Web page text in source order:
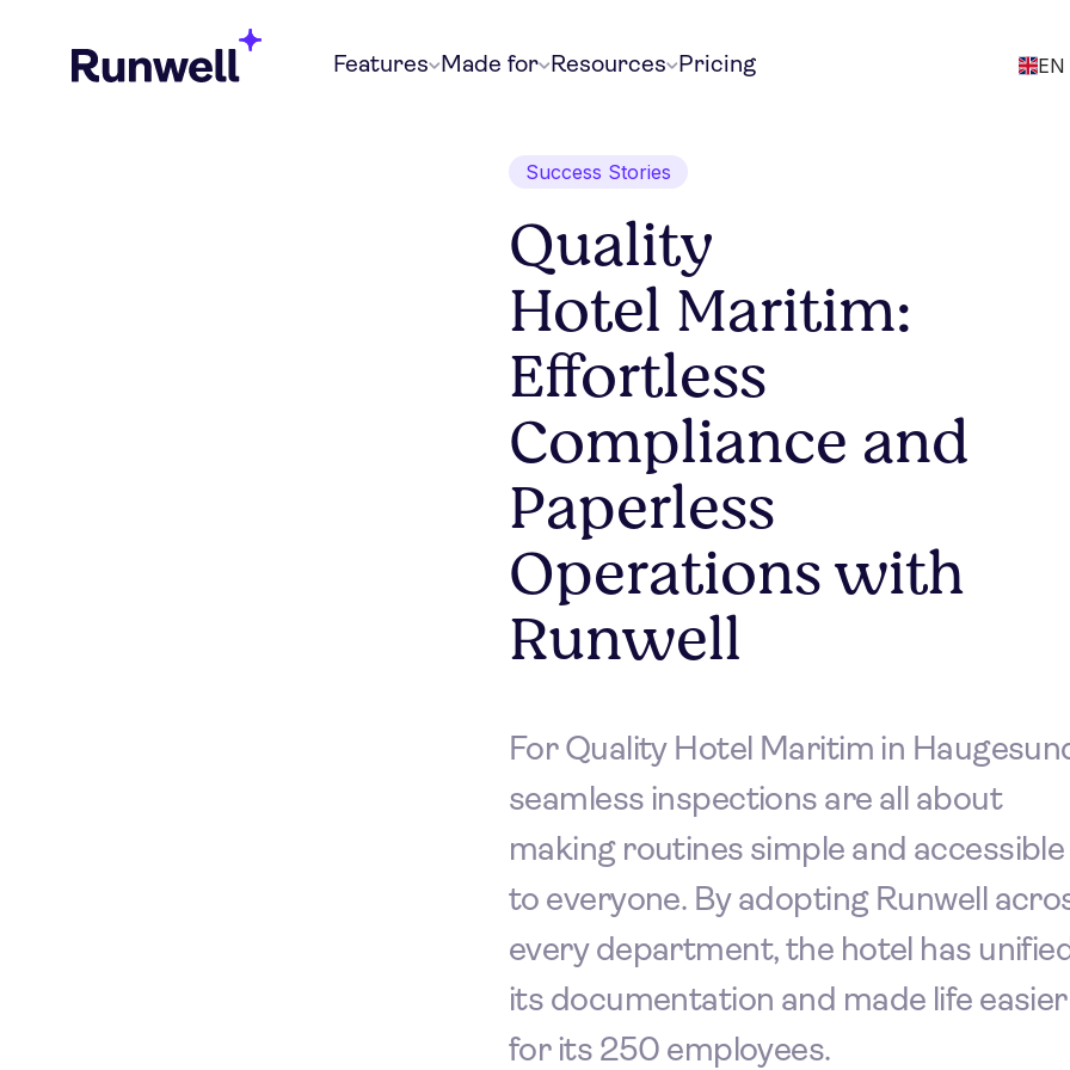
Features Made for Resources Pricing EN
Success Stories
Quality
Hotel Maritim:
Effortless
Compliance and
Paperless
Operations with
Runwell
For Quality Hotel Maritim in
seamless inspections are all about
making routines simple and accessible
to everyone. By adopting Runwell
every department, the hotel has
its documentation and made life easier
for its 250 employees.